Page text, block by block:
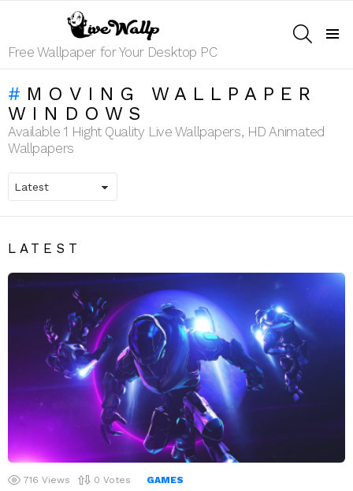
Free Wallpaper for Your Desktop PC
MOVING WALLPAPER
WINDOWS
Available 1 Hight Quality Live Wallpapers, HD Animated
Wallpapers
LATEST
716 Views 0 Votes GAMES